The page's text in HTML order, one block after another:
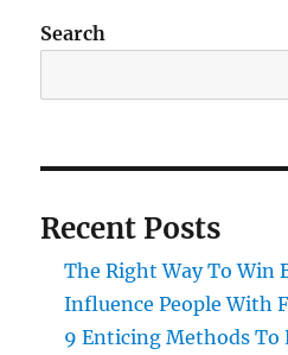
Search
Recent Posts
The Right Way To Win
Influence People With
9 Enticing Methods To